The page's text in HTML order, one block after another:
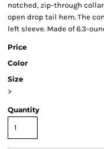
notched, zip-through
open drop tail hem. The
left sleeve. Made of 6.3-
Price
Color
Size
>
Quantity